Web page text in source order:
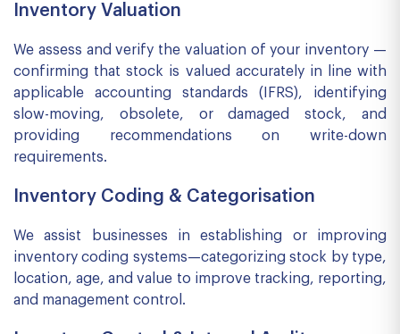
Inventory Valuation
We assess and verify the valuation of your inventory —
confirming that stock is valued accurately in line with
applicable accounting standards (IFRS), identifying
slow-moving, obsolete, or damaged stock, and
providing recommendations on write-down
requirements.
Inventory Coding & Categorisation
We assist businesses in establishing or improving
inventory coding systems—categorizing stock by type,
location, age, and value to improve tracking, reporting,
and management control.